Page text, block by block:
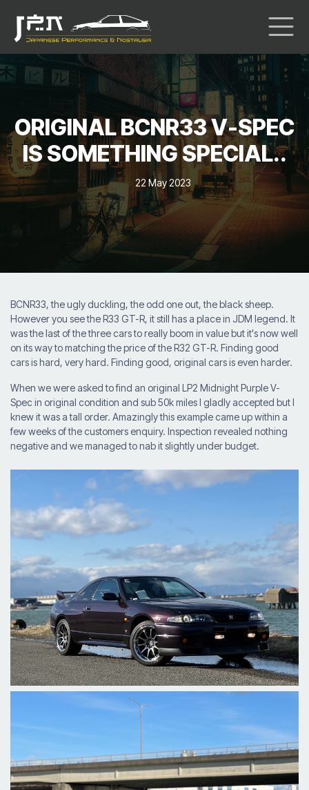
ORIGINAL BCNR33 V-SPEC
IS SOMETHING SPECIAL..
22 May 2023
BCNR33, the ugly duckling, the odd one out, the black sheep.
However you see the R33 GT-R, it still has a place in JDM legend. It
was the last of the three cars to really boom in value but it's now well
on its way to matching the price of the R32 GT-R. Finding good
cars is hard, very hard. Finding good, original cars is even harder.
When we were asked to find an original LP2 Midnight Purple V-
Spec in original condition and sub 50k miles I gladly accepted but I
knew it was a tall order. Amazingly this example came up within a
few weeks of the customers enquiry. Inspection revealed nothing
negative and we managed to nab it slightly under budget.